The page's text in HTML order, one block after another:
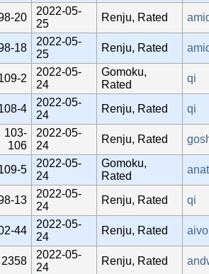
20
2022-05-
25
Renju, Rated
18
2022-05-
25
Renju, Rated
2
2022-05-
24
Gomoku,
Rated
qi
4
2022-05-
24
Renju, Rated qi
103-
106
2022-05-
24
Renju, Rated
5
2022-05-
24
Gomoku,
Rated
13
2022-05-
24
Renju, Rated qi
44
2022-05-
24
Renju, Rated aivo
2358
2022-05-
24
Renju, Rated